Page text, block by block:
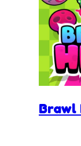
Brawl